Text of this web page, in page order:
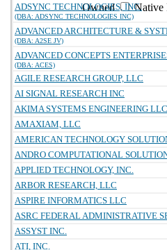
Owned
Native
ADSYNC TECHNOLOGIES, INC.
(DBA: ADSYNC TECHNOLOGIES INC)
ADVANCED ARCHITECTURE &
(DBA: A2SE JV)
ADVANCED CONCEPTS
(DBA: ACES)
AGILE RESEARCH GROUP, LLC
AI SIGNAL RESEARCH INC
AKIMA SYSTEMS ENGINEERING LLC
AMAXIAM, LLC
AMERICAN TECHNOLOGY
ANDRO COMPUTATIONAL
APPLIED TECHNOLOGY, INC.
ARBOR RESEARCH, LLC
ASPIRE INFORMATICS LLC
ASRC FEDERAL ADMINISTRATIVE
ASSYST INC.
ATI, INC.